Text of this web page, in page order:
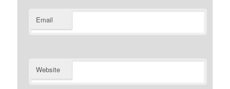
Email
Website